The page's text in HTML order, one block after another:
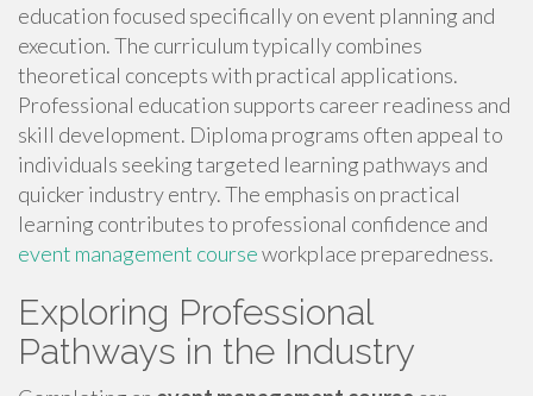
education focused specifically on event planning and
execution. The curriculum typically combines
theoretical concepts with practical applications.
Professional education supports career readiness and
skill development. Diploma programs often appeal to
individuals seeking targeted learning pathways and
quicker industry entry. The emphasis on practical
learning contributes to professional confidence and
event management courseworkplace preparedness.
Exploring Professional
Pathways in the Industry